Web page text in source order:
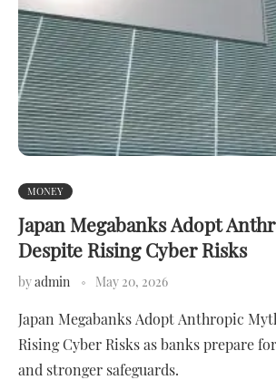
MONEY
Japan Megabanks Adopt
Despite Rising Cyber Risks
byadmin May 20, 2026
Japan Megabanks Adopt Anthropic
Rising Cyber Risks as banks prepare
and stronger safeguards.